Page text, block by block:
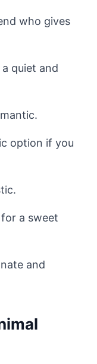
who gives
quiet and
option if you
a sweet
and